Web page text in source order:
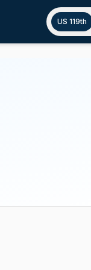
US 119th